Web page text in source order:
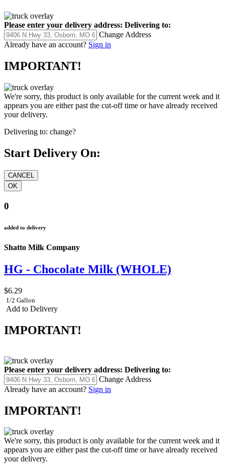
Please enter your delivery address: Delivering to:
Change Address
Already have an account? Sign in
IMPORTANT!
We're sorry, this product is only available for the current week and it
appears you are either past the cut-off time or have already received
your delivery.
Delivering to: change?
Start Delivery On:
0
added to delivery
Shatto Milk Company
HG - Chocolate Milk (WHOLE)
$6.29
1/2 Gallon
Add to Delivery
IMPORTANT!
Please enter your delivery address: Delivering to:
Change Address
Already have an account? Sign in
IMPORTANT!
We're sorry, this product is only available for the current week and it
appears you are either past the cut-off time or have already received
your delivery.